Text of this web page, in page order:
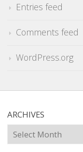
Entries feed
Comments feed
WordPress.org
ARCHIVES
Archives